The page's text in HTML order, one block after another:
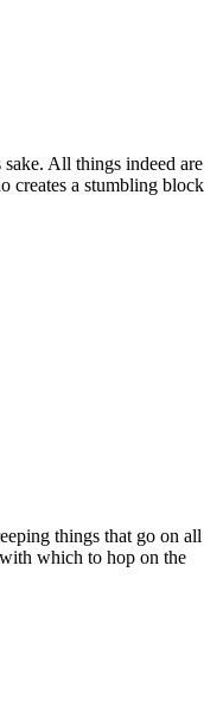
All things indeed are
creates a stumbling block
things that go on all
which to hop on the